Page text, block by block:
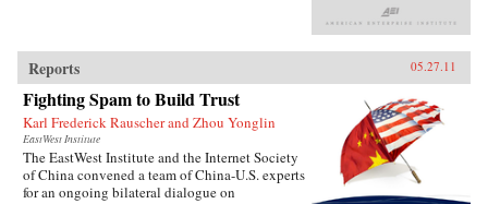
Reports 05.27.11
Fighting Spam to Build Trust
Karl Frederick Rauscher and Zhou Yonglin
EastWest Institute
The EastWest Institute and the Internet Society
of China convened a team of China-U.S. experts
for an ongoing bilateral dialogue on